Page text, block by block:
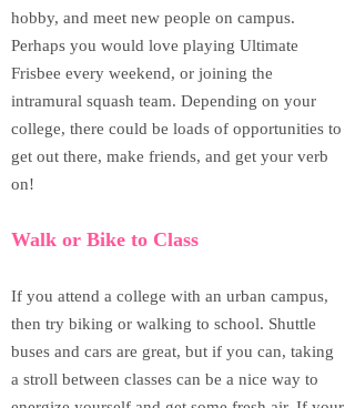
hobby, and meet new people on campus.
Perhaps you would love playing Ultimate
Frisbee every weekend, or joining the
intramural squash team. Depending on your
college, there could be loads of opportunities to
get out there, make friends, and get your verb
on!
Walk or Bike to Class
If you attend a college with an urban campus,
then try biking or walking to school. Shuttle
buses and cars are great, but if you can, taking
a stroll between classes can be a nice way to